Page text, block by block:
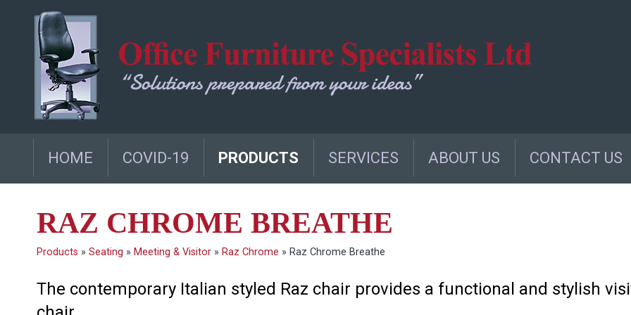
HOME COVID-19 PRODUCTS SERVICES ABOUT US CONTACT US
RAZ CHROME BREATHE
Products » Seating » Meeting & Visitor » Raz Chrome » Raz Chrome Breathe
The contemporary Italian styled Raz chair provides a functional and stylish